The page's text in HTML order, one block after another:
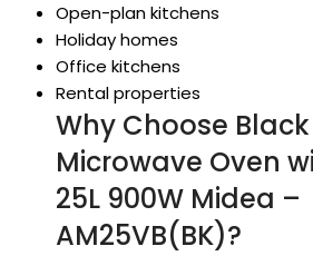
Open-plan kitchens
Holiday homes
Office kitchens
Rental properties
Why Choose Black
Microwave Oven
25L 900W Midea –
AM25VB(BK)?